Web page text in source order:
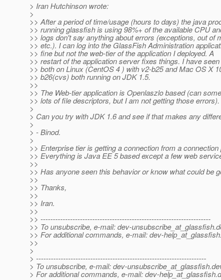
> Iran Hutchinson wrote:
>
>> After a period of time/usage (hours to days) the java
>> running glassfish is using 98%+ of the available CPU
>> logs don't say anything about errors (exceptions, out of
>> etc.). I can log into the GlassFish Administration
>> fine but not the web-tier of the application I deployed. A
>> restart of the application server fixes things. I have
>> both on Linux (CentOS 4 ) with v2-b25 and Mac OS X
>> b26(cvs) both running on JDK 1.5.
>>
>> The Web-tier application is Openlaszlo based (can
>> lots of file descriptors, but I am not getting those errors).
>
> Can you try with JDK 1.6 and see if that makes any
>
> - Binod.
>
>> Enterprise tier is getting a connection from a connection
>> Everything is Java EE 5 based except a few web
>>
>> Has anyone seen this behavior or know what could be
>>
>> Thanks,
>>
>> Iran.
>>
>> ---------------------------------------------------------------------
>> To unsubscribe, e-mail: dev-unsubscribe_at_glassfish.
>> For additional commands, e-mail: dev-
>>
>
> ---------------------------------------------------------------------
> To unsubscribe, e-mail: dev-unsubscribe_at_glassfish.
> For additional commands, e-mail: dev-help_at_glassfish.